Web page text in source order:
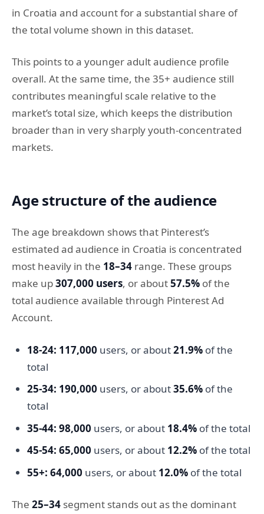
in Croatia and account for a substantial share of
the total volume shown in this dataset.
This points to a younger adult audience profile
overall. At the same time, the 35+ audience still
contributes meaningful scale relative to the
market’s total size, which keeps the distribution
broader than in very sharply youth-concentrated
markets.
Age structure of the audience
The age breakdown shows that Pinterest’s
estimated ad audience in Croatia is concentrated
most heavily in the 18–34 range. These groups
make up307,000 users, or about57.5% of the
total audience available through Pinterest Ad
Account.
18-24: 117,000 users, or about21.9%of the
total
25-34: 190,000 users, or about35.6%of the
total
35-44: 98,000 users, or about 18.4%of the total
45-54: 65,000 users, or about 12.2%of the total
55+: 64,000 users, or about 12.0%of the total
The 25–34 segment stands out as the dominant